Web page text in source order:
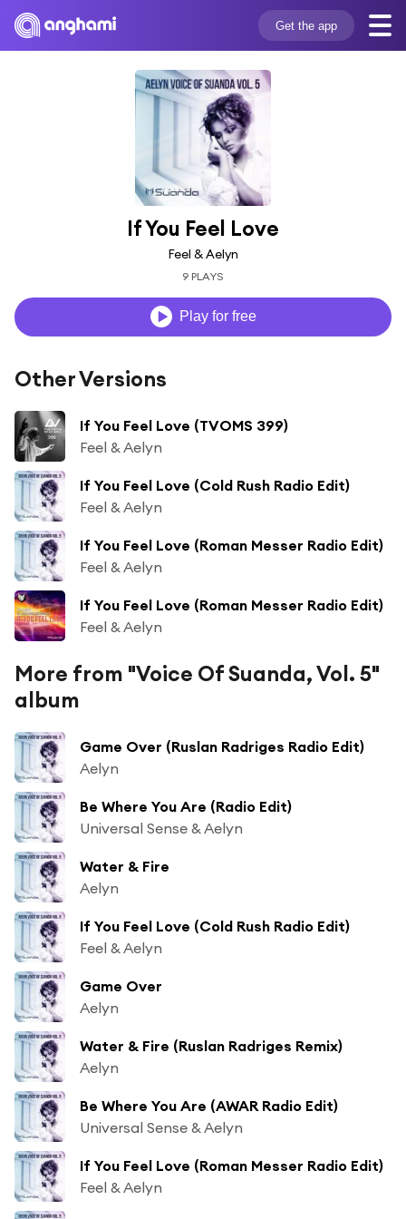
Get the app
If You Feel Love
Feel & Aelyn
9 PLAYS
Play for free
Other Versions
If You Feel Love (TVOMS 399)
Feel & Aelyn
If You Feel Love (Cold Rush Radio Edit)
Feel & Aelyn
If You Feel Love (Roman Messer Radio Edit)
Feel & Aelyn
If You Feel Love (Roman Messer Radio Edit)
Feel & Aelyn
More from "Voice Of Suanda, Vol. 5"
album
Game Over (Ruslan Radriges Radio Edit)
Aelyn
Be Where You Are (Radio Edit)
Universal Sense & Aelyn
Water & Fire
Aelyn
If You Feel Love (Cold Rush Radio Edit)
Feel & Aelyn
Game Over
Aelyn
Water & Fire (Ruslan Radriges Remix)
Aelyn
Be Where You Are (AWAR Radio Edit)
Universal Sense & Aelyn
If You Feel Love (Roman Messer Radio Edit)
Feel & Aelyn